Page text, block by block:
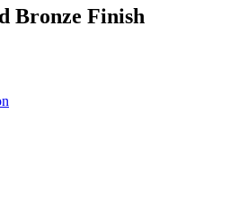
Bronze Finish